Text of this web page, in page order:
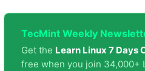
TecMint Weekly
Get the Learn Linux 7 Days
free when you join 34,000+